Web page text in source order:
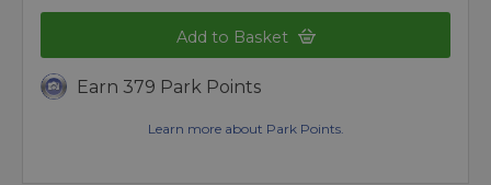
Add to Basket
Earn 379 Park Points
Learn more about Park Points.